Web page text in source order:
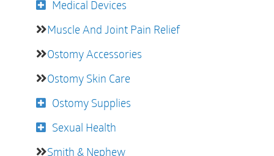
Medical Devices
Muscle And Joint Pain Relief
Ostomy Accessories
Ostomy Skin Care
Ostomy Supplies
Sexual Health
Smith & Nephew